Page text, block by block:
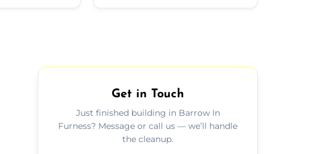
Get in Touch
Just finished building in Barrow In
Furness? Message or call us — we’ll handle
the cleanup.